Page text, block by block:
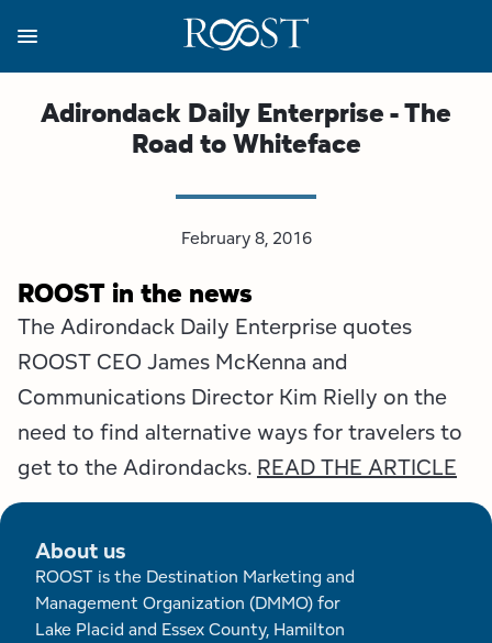
main
content
Adirondack Daily Enterprise - The
Road to Whiteface
February 8, 2016
ROOST in the news
The Adirondack Daily Enterprise quotes
ROOST CEO James McKenna and
Communications Director Kim Rielly on the
need to find alternative ways for travelers to
get to the Adirondacks. READ THE ARTICLE
About us
ROOST is the Destination Marketing and
Management Organization (DMMO) for
Lake Placid and Essex County, Hamilton
About
View all About
Strategic Plan
All are Welcome Initiatives
Employment Opportunities
Programs
View all Programs
Regions
View all Regions
Lake Champlain Region
Saranac Lake Region
Tupper Lake Region
Whiteface Region
Hamilton County (Experience Our Adirondacks)
Business Resources
View all Business Resources
Conference Calendar
Grant Resources
Marketing Opportunities
Packages & Promotions
Plans & Reports
Media
View all Media
Image Library